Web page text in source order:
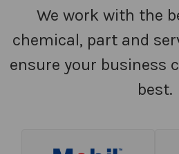
We work with the
chemical, part and
ensure your business
best.